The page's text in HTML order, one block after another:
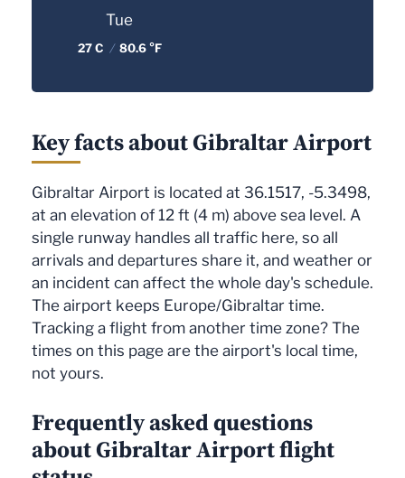
Tue
27 C / 80.6 °F
Key facts about Gibraltar Airport
Gibraltar Airport is located at 36.1517, -5.3498,
at an elevation of 12 ft (4 m) above sea level. A
single runway handles all traffic here, so all
arrivals and departures share it, and weather or
an incident can affect the whole day's schedule.
The airport keeps Europe/Gibraltar time.
Tracking a flight from another time zone? The
times on this page are the airport's local time,
not yours.
Frequently asked questions
about Gibraltar Airport flight